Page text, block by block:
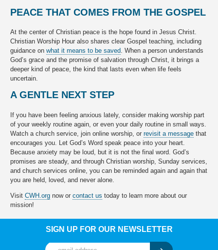
PEACE THAT COMES FROM THE GOSPEL
At the center of Christian peace is the hope found in Jesus Christ.
Christian Worship Hour also shares clear Gospel teaching, including
guidance onwhat it means to be saved. When a person understands
God’s grace and the promise of salvation through Christ, it brings a
deeper kind of peace, the kind that lasts even when life feels
uncertain.
A GENTLE NEXT STEP
If you have been feeling anxious lately, consider making worship part
of your weekly routine again, or even your daily routine in small ways.
Watch a church service, join online worship, orrevisit a message that
encourages you. Let God’s Word speak peace into your heart.
Because anxiety may be loud, but it is not the final word. God’s
promises are steady, and through Christian worship, Sunday services,
and church services online, you can be reminded again and again that
you are held, loved, and never alone.
VisitCWH.org now orcontact us today to learn more about our
mission!
SIGN UP FOR OUR NEWSLETTER